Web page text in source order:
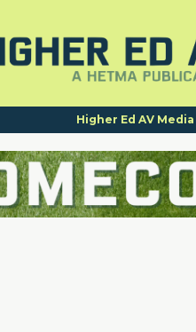
Higher Ed AV Media